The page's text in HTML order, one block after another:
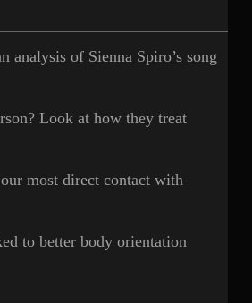
analysis of Sienna Spiro’s song
Look at how they treat
most direct contact with
to better body orientation